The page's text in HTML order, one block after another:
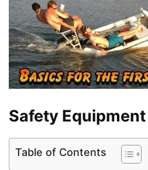
Safety Equipment
Table of Contents